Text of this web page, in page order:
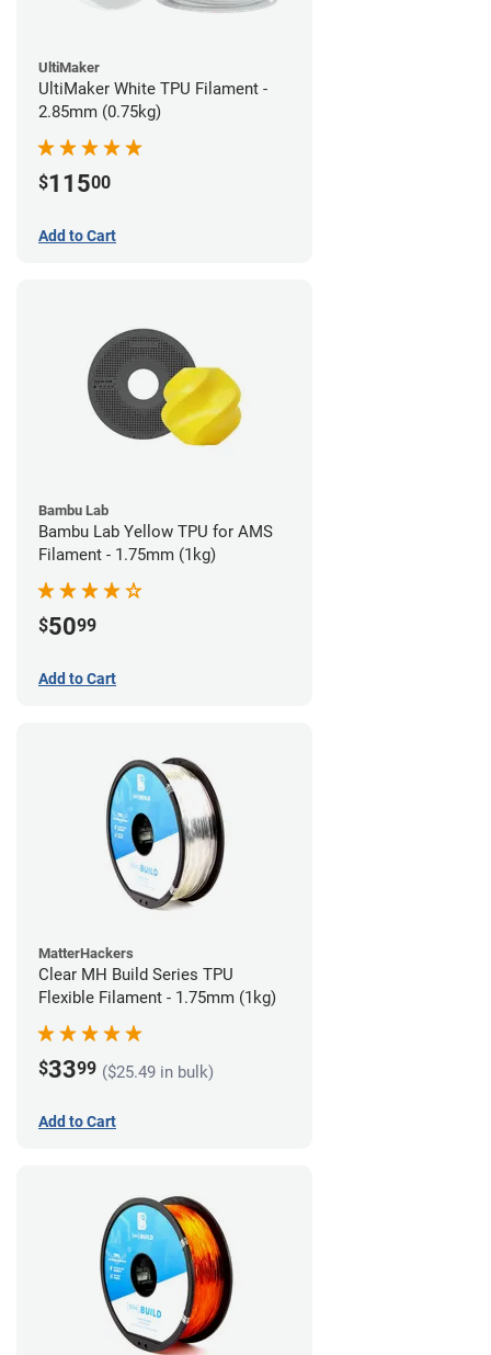
UltiMaker
UltiMaker White TPU Filament -
2.85mm (0.75kg)
$11500
Add to Cart
Bambu Lab
Bambu Lab Yellow TPU for AMS
Filament - 1.75mm (1kg)
$5099
Add to Cart
MatterHackers
Clear MH Build Series TPU
Flexible Filament - 1.75mm (1kg)
$3399 ($25.49 in bulk)
Add to Cart